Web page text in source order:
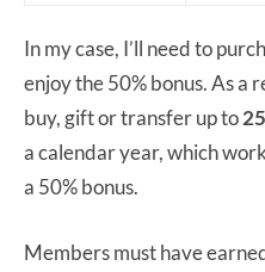
In my case, I’ll need to
enjoy the 50% bonus. As a
buy, gift or transfer up to
a calendar year, which
a 50% bonus.
Members must have